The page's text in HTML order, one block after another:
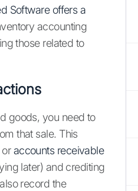
Software offers a
accounting
those related to
goods, you need to
that sale. This
oraccounts receivable
later) and crediting
record the